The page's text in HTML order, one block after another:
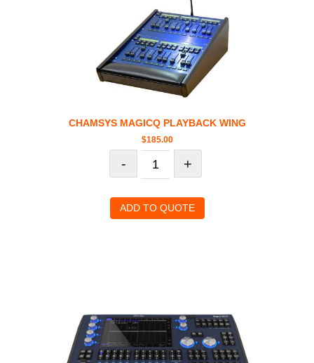
CHAMSYS MAGICQ PLAYBACK WING
$185.00
- +
ADD TO QUOTE